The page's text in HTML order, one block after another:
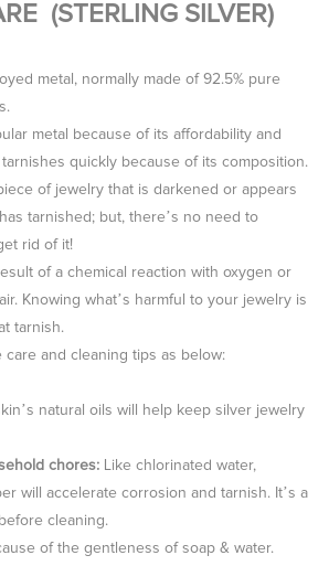
(STERLING SILVER)
metal, normally made of 92.5% pure
metal because of its affordability and
quickly because of its composition.
of jewelry that is darkened or appears
tarnished; but, there’s no need to
rid of it!
of a chemical reaction with oxygen or
Knowing what’s harmful to your jewelry is
tarnish.
care and cleaning tips as below:
natural oils will help keep silver jewelry
chores: Like chlorinated water,
will accelerate corrosion and tarnish. It’s a
cleaning.
of the gentleness of soap & water.